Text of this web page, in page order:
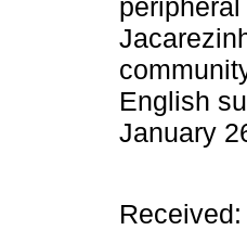
English
January